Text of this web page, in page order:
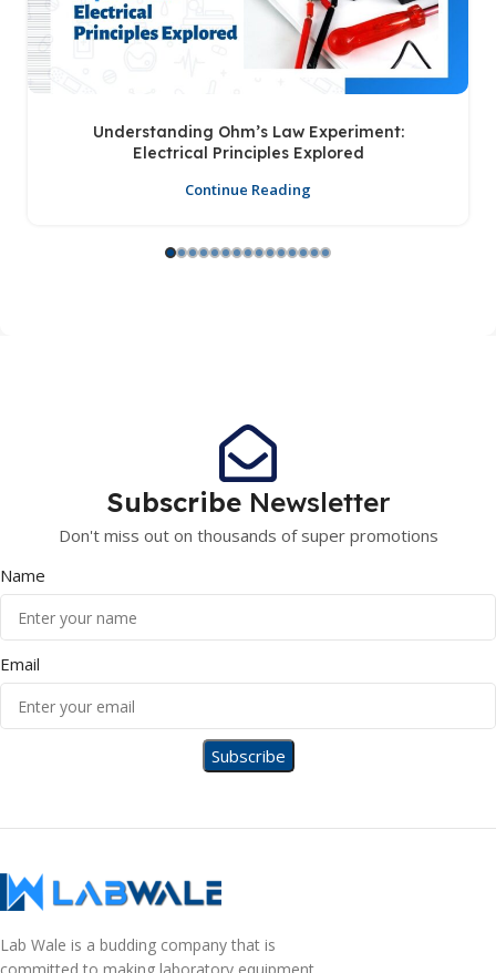
Understanding Ohm’s Law Experiment:
Electrical Principles Explored
Continue Reading
Subscribe Newsletter
Don't miss out on thousands of super promotions
Name
Email
Lab Wale is a budding company that is